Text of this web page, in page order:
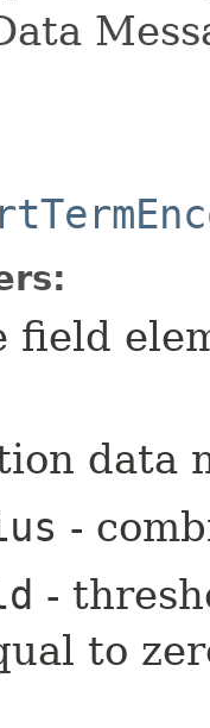
field
data
-
-
to